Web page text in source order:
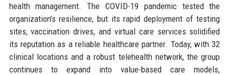
health management. The COVID-19 pandemic tested the
organization’s resilience, but its rapid deployment of testing
sites, vaccination drives, and virtual care services solidified
its reputation as a reliable healthcare partner. Today, with 32
clinical locations and a robust telehealth network, the group
continues to expand into value-based care models,